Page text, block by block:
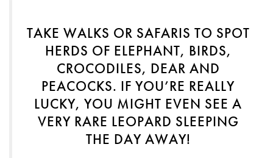
TAKE WALKS OR SAFARIS TO SPOT
HERDS OF ELEPHANT, BIRDS,
CROCODILES, DEAR AND
PEACOCKS. IF YOU’RE REALLY
LUCKY, YOU MIGHT EVEN SEE A
VERY RARE LEOPARD SLEEPING
THE DAY AWAY!